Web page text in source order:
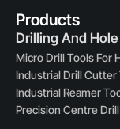
Products
Drilling And
Micro Drill Tools For
Industrial Drill
Industrial Reamer
Precision Centre